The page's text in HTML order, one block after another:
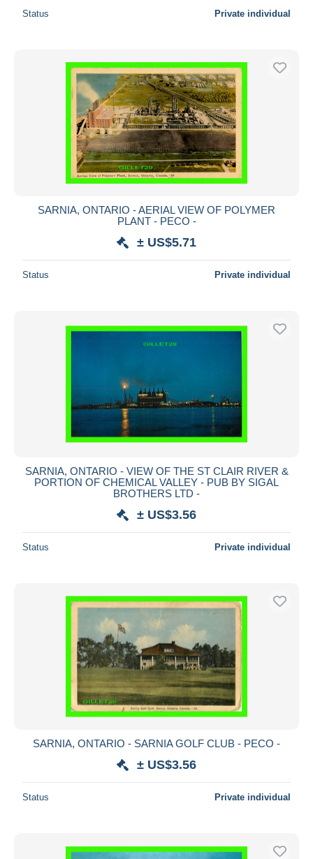
Status Private individual
SARNIA, ONTARIO - AERIAL VIEW OF POLYMER
PLANT - PECO -
± US$5.71
Status Private individual
SARNIA, ONTARIO - VIEW OF THE ST CLAIR RIVER &
PORTION OF CHEMICAL VALLEY - PUB BY SIGAL
BROTHERS LTD -
± US$3.56
Status Private individual
SARNIA, ONTARIO - SARNIA GOLF CLUB - PECO -
± US$3.56
Status Private individual